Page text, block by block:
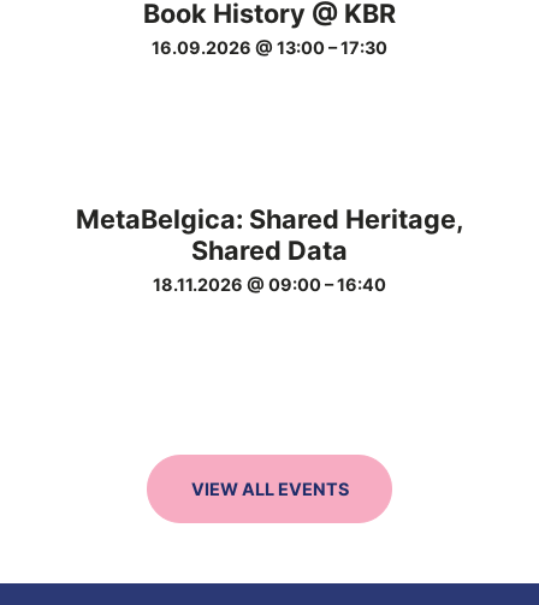
Book History @ KBR
16.09.2026 @ 13:00–17:30
MetaBelgica: Shared Heritage,
Shared Data
18.11.2026 @ 09:00–16:40
VIEW ALL EVENTS